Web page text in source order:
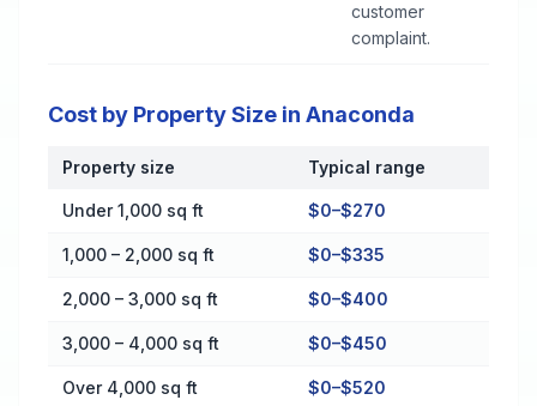
customer
complaint.
Cost by Property Size in Anaconda
Cost by Property Size in Anaconda
Property size Typical range
Under 1,000 sq ft $0–$270
1,000 – 2,000 sq ft $0–$335
2,000 – 3,000 sq ft $0–$400
3,000 – 4,000 sq ft $0–$450
Over 4,000 sq ft $0–$520